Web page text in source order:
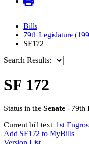
Bills
79th Legislature
SF172
Search Results:
SF 172
Status in the Senate - 79th
Current bill text: 1st
Add SF172 to MyBills
Version List